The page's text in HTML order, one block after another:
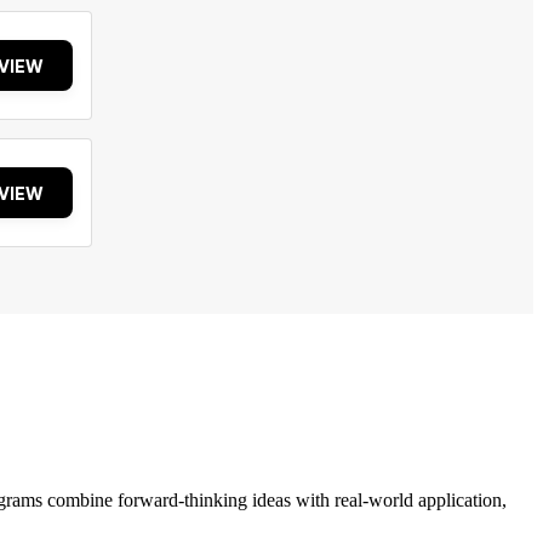
combine forward-thinking ideas with real-world application,